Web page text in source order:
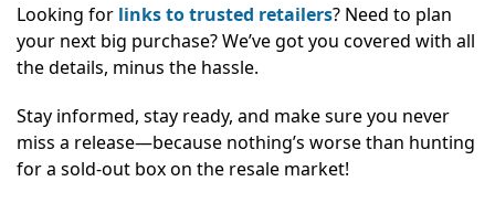
Looking for links to trusted retailers? Need to plan
your next big purchase? We’ve got you covered with all
the details, minus the hassle.
Stay informed, stay ready, and make sure you never
miss a release—because nothing’s worse than hunting
for a sold-out box on the resale market!